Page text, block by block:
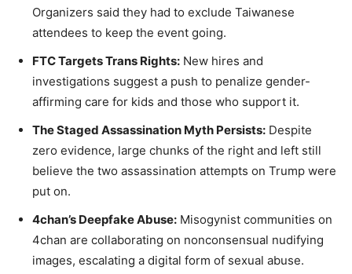
Organizers said they had to exclude Taiwanese
attendees to keep the event going.
FTC Targets Trans Rights: New hires and
investigations suggest a push to penalize gender-
affirming care for kids and those who support it.
The Staged Assassination Myth Persists: Despite
zero evidence, large chunks of the right and left still
believe the two assassination attempts on Trump were
put on.
4chan’s Deepfake Abuse: Misogynist communities on
4chan are collaborating on nonconsensual nudifying
images, escalating a digital form of sexual abuse.